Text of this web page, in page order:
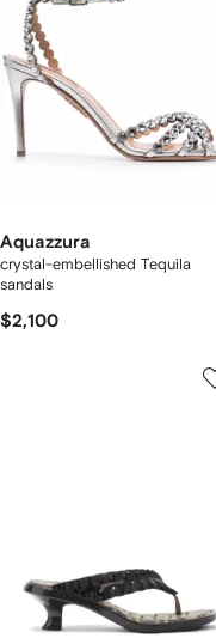
Aquazzura
crystal-embellished Tequila
sandals
$2,100